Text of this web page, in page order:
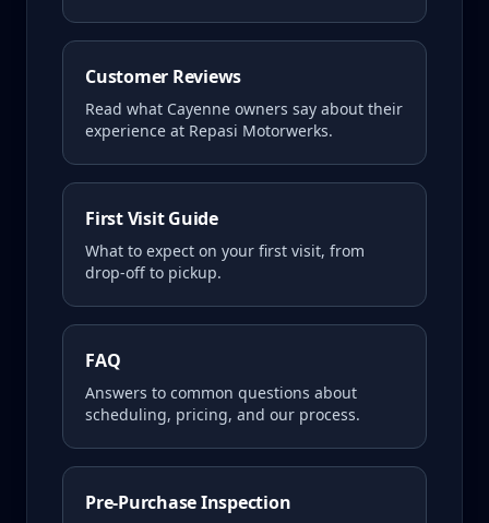
Customer Reviews
Read what Cayenne owners say about their
experience at Repasi Motorwerks.
First Visit Guide
What to expect on your first visit, from
drop-off to pickup.
FAQ
Answers to common questions about
scheduling, pricing, and our process.
Pre-Purchase Inspection